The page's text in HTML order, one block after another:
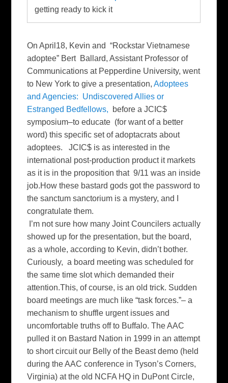
getting ready to kick it
On April18, Kevin and “Rockstar Vietnamese
adoptee” Bert Ballard, Assistant Professor of
Communications at Pepperdine University, went
to New York to give a presentation,Adoptees
and Agencies: Undiscovered Allies or
Estranged Bedfellows, before a JCIC$
symposium–to educate (for want of a better
word) this specific set of adoptacrats about
adoptees. JCIC$ is as interested in the
international post-production product it markets
as it is in the proposition that 9/11 was an inside
job.How these bastard gods got the password to
the sanctum sanctorium is a mystery, and I
congratulate them.
I’m not sure how many Joint Councilers actually
showed up for the presentation, but the board,
as a whole, according to Kevin, didn’t bother.
Curiously, a board meeting was scheduled for
the same time slot which demanded their
attention.This, of course, is an old trick. Sudden
board meetings are much like “task forces.”– a
mechanism to shuffle urgent issues and
uncomfortable truths off to Buffalo. The AAC
pulled it on Bastard Nation in 1999 in an attempt
to short circuit our Belly of the Beast demo (held
during the AAC conference in Tyson’s Corners,
Virginia) at the old NCFA HQ in DuPont Circle,